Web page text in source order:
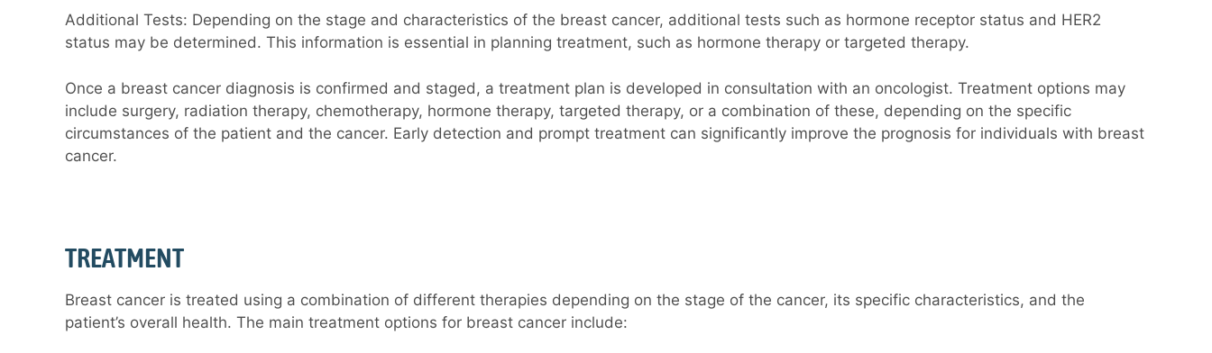
Additional Tests: Depending on the stage and characteristics of the breast cancer, additional tests such as hormone receptor status and HER2
status may be determined. This information is essential in planning treatment, such as hormone therapy or targeted therapy.
Once a breast cancer diagnosis is confirmed and staged, a treatment plan is developed in consultation with an oncologist. Treatment options may
include surgery, radiation therapy, chemotherapy, hormone therapy, targeted therapy, or a combination of these, depending on the specific
circumstances of the patient and the cancer. Early detection and prompt treatment can significantly improve the prognosis for individuals with breast
cancer.
TREATMENT
Breast cancer is treated using a combination of different therapies depending on the stage of the cancer, its specific characteristics, and the
patient’s overall health. The main treatment options for breast cancer include: